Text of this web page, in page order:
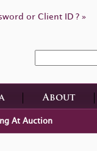
or Client ID ? »
About
At Auction